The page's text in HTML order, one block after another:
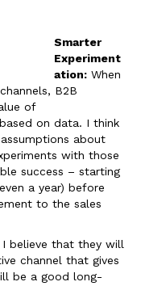
Smarter
Experiment
ation: When
B2B
of
on data. I think
about
with those
success – starting
a year) before
to the sales
believe that they will
channel that gives
be a good long-